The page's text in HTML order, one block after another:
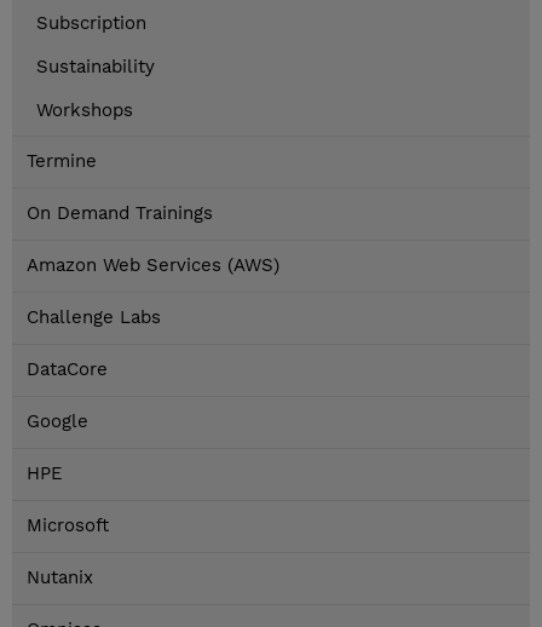
Subscription
Sustainability
Workshops
Termine
On Demand Trainings
Amazon Web Services (AWS)
Challenge Labs
DataCore
Google
HPE
Microsoft
Nutanix